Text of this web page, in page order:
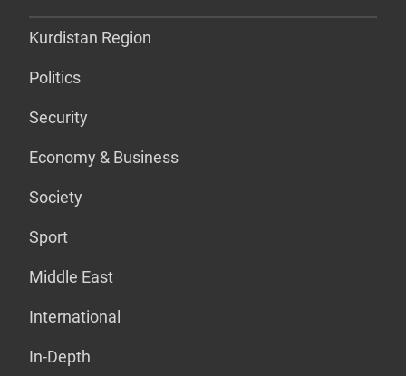
Kurdistan Region
Politics
Security
Economy & Business
Society
Sport
Middle East
International
In-Depth